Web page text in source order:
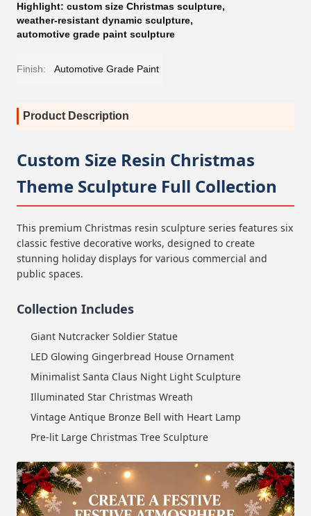
Highlight: custom size Christmas sculpture,
weather-resistant dynamic sculpture,
automotive grade paint sculpture
Finish: Automotive Grade Paint
Product Description
Custom Size Resin Christmas
Theme Sculpture Full Collection
This premium Christmas resin sculpture series features six
classic festive decorative works, designed to create
stunning holiday displays for various commercial and
public spaces.
Collection Includes
Giant Nutcracker Soldier Statue
LED Glowing Gingerbread House Ornament
Minimalist Santa Claus Night Light Sculpture
Illuminated Star Christmas Wreath
Vintage Antique Bronze Bell with Heart Lamp
Pre-lit Large Christmas Tree Sculpture